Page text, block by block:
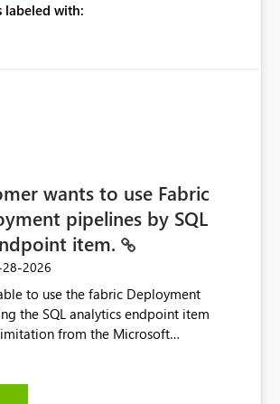
to Capacity Metrics
manual analysis in the Capacity
labeled with:
wants to use Fabric
pipelines by SQL
item.
2026
to use the fabric Deployment
the SQL analytics endpoint item
from the Microsoft
analytics endpoint item, as shown